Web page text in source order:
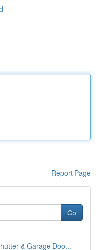
Report Page
Go
& Garage Doo...